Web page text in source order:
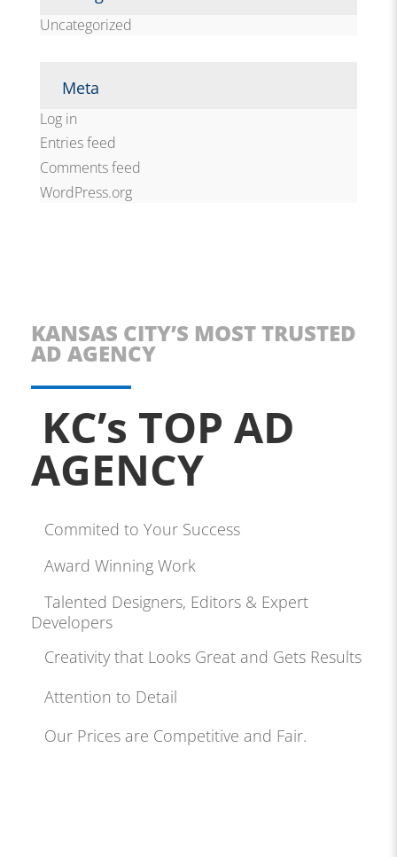
Uncategorized
Meta
Log in
Entries feed
Comments feed
WordPress.org
KANSAS CITY’S MOST TRUSTED
AD AGENCY
KC’s TOP AD
AGENCY
Commited to Your Success
Award Winning Work
Talented Designers, Editors & Expert
Developers
Creativity that Looks Great and Gets Results
Attention to Detail
Our Prices are Competitive and Fair.